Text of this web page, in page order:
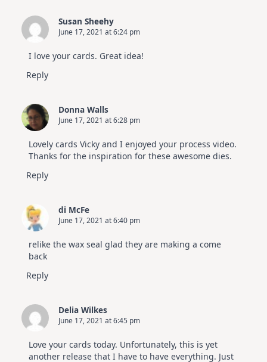
Susan Sheehy
June 17, 2021 at 6:24 pm
I love your cards. Great idea!
Reply
Donna Walls
June 17, 2021 at 6:28 pm
Lovely cards Vicky and I enjoyed your process video.
Thanks for the inspiration for these awesome dies.
Reply
di McFe
June 17, 2021 at 6:40 pm
relike the wax seal glad they are making a come
back
Reply
Delia Wilkes
June 17, 2021 at 6:45 pm
Love your cards today. Unfortunately, this is yet
another release that I have to have everything. Just